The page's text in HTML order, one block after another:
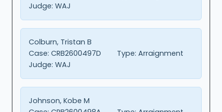
Judge: WAJ
Colburn, Tristan B
Case: CRB2600497D Type: Arraignment
Judge: WAJ
Johnson, Kobe M